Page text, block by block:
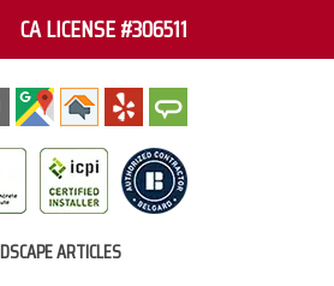
CA LICENSE #306511
ARTICLES